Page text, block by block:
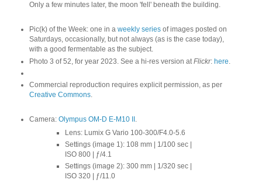
Only a few minutes later, the moon 'fell' beneath the building.
Pic(k) of the Week: one in a weekly seriesof images posted on
Saturdays, occasionally, but not always (as is the case today),
with a good fermentable as the subject.
Photo 3 of 52, for year 2023. See a hi-res version at Flickr: here
Commercial reproduction requires explicit permission, as per
Creative Commons.
Camera: Olympus OM-D E-M10 II.
Lens: Lumix G Vario 100-300/F4.0-5.6
Settings (image 1): 108 mm | 1/100 sec |
ISO 800 | ƒ/4.1
Settings (image 2): 300 mm | 1/320 sec |
ISO 320 | ƒ/11.0